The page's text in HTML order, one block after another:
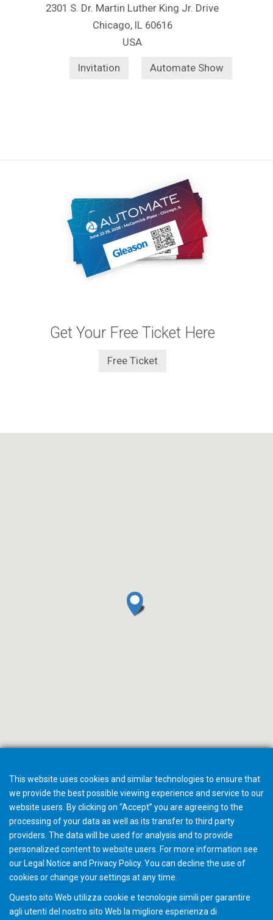
2301 S. Dr. Martin Luther King Jr. Drive
Chicago, IL 60616
USA
Invitation Automate Show
Get Your Free Ticket Here
Free Ticket
Inviateci una email
This website uses cookies and similar technologies to ensure that
we provide the best possible viewing experience and service to our
website users. By clicking on “Accept” you are agreeing to the
processing of your data as well as its transfer to third party
providers. The data will be used for analysis and to provide
personalized content to website users. For more information see
our Legal Notice and Privacy Policy. You can decline the use of
cookies or change yoursettings at any time.
Questo sito Web utilizza cookie e tecnologie simili per garantire
agli utenti del nostro sito Web la migliore esperienza di